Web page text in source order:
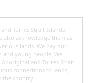
Torres Strait Islander
also acknowledge them as
lands. We pay our
and young people. We
and Torres Strait
connections to lands,
the country.